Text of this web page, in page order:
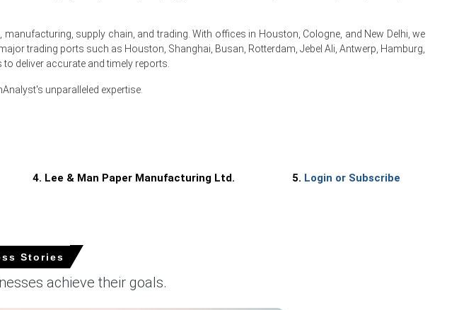
throughs.
for cartons.
offer increases.
pricing into markets.
increases.
supply, steady demand.
across German converters.
supply chain, and trading. With offices in Houston, Cologne, and New Delhi, we
trading ports such as Houston, Shanghai, Busan, Rotterdam, Jebel Ali, Antwerp, Hamburg,
deliver accurate and timely reports.
unparalleled expertise.
4. Lee & Man Paper Manufacturing Ltd. 5. Login or Subscribe
Stories
achieve their goals.